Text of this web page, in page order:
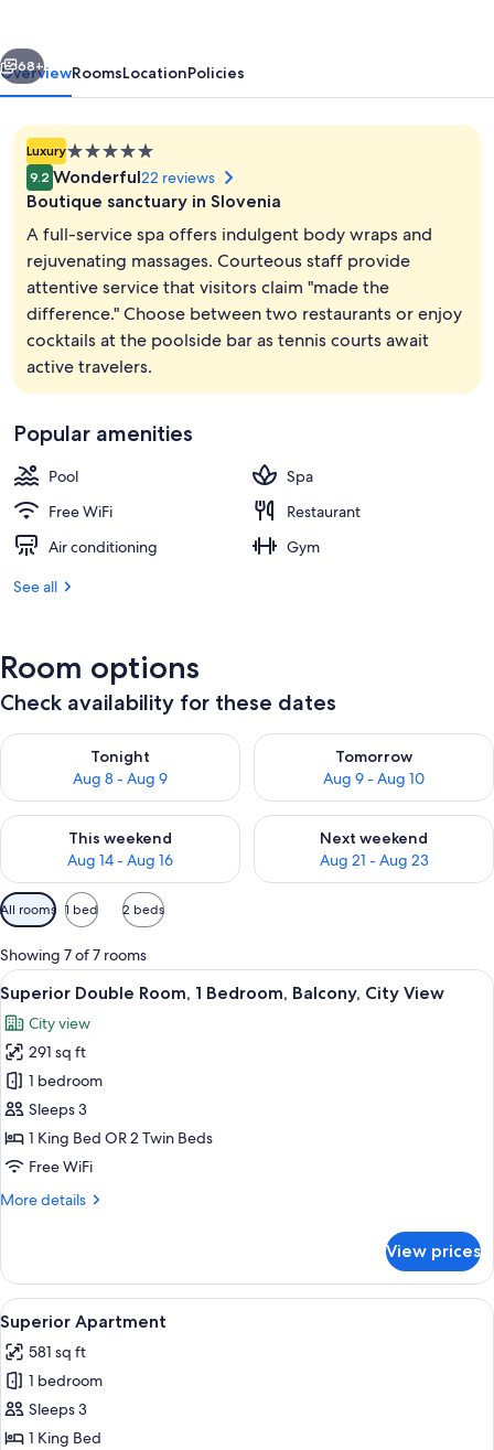
Terrace/patio
Next
68+
OverviewRoomsLocationPolicies
Luxury5.0
star
property
9.2 Wonderful22 reviews
Boutique sanctuary in Slovenia
A full-service spa offers indulgent body wraps and
rejuvenating massages. Courteous staff provide
attentive service that visitors claim "made the
difference." Choose between two restaurants or enjoy
cocktails at the poolside bar as tennis courts await
active travelers.
Popular amenities
Pool
Spa
Free WiFi
Restaurant
Air conditioning
Gym
See all
Room options
Check availability for these dates
Tonight
Aug 8 - Aug 9
Check availability for tonight Aug 8 - Aug 9
Tomorrow
Aug 9 - Aug 10
Check availability for
This weekend
Aug 14 - Aug 16
Check availability for this weekend Aug 14 - Aug 16
Next weekend
Aug 21 - Aug 23
Check availability for next
Available
filters
for
rooms
All rooms 1 bed 2 beds
Showing 7 of 7 rooms
View
all
photos
for
Superior
Double
Room,
1
Balcony,
A modern hotel room with a large
4
Superior Double Room, 1 Bedroom, Balcony, City View
City view
291 sq ft
1 bedroom
Sleeps 3
1 King Bed OR 2 Twin Beds
Free WiFi
More details
More
Double
Room,
1
Bedroom,
Balcony,
City
View
View prices
View
all
photos
for
Superior
Apartment
A modern hotel room with a large
5
Superior Apartment
581 sq ft
1 bedroom
Sleeps 3
1 King Bed